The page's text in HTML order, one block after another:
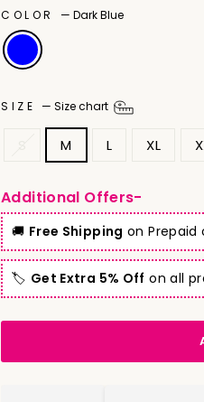
COLOR — Dark Blue
SIZE — Size chart
M L XL
Additional Offers-
🚚 Free Shipping on Prepaid
🏷️ Get Extra 5% Off on all